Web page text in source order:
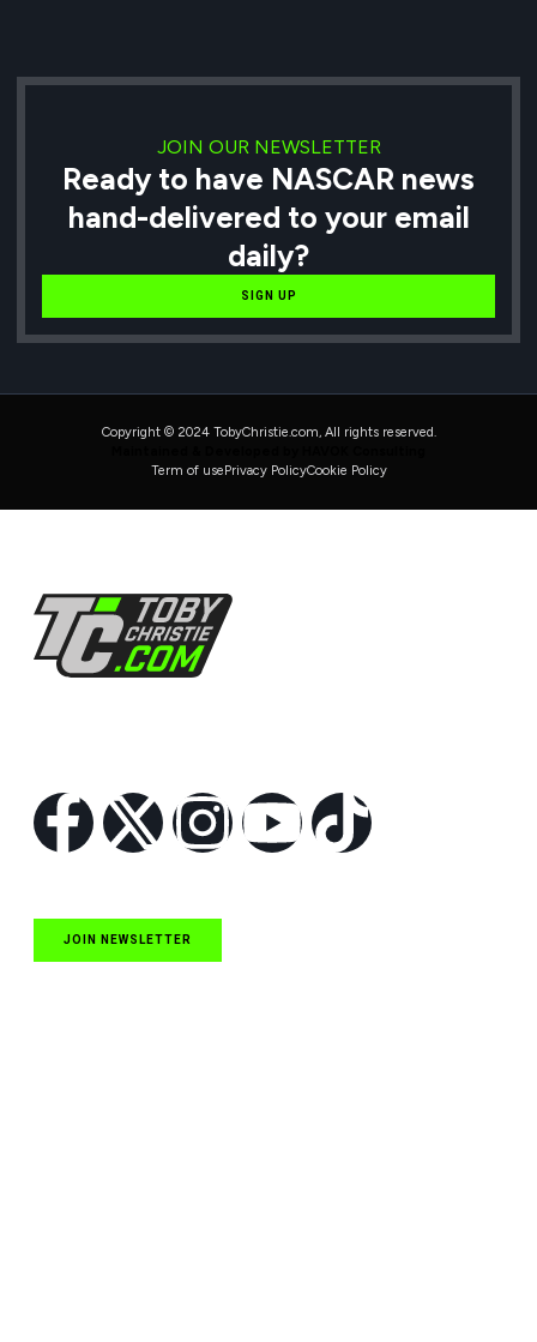
JOIN OUR NEWSLETTER
Ready to have NASCAR news
hand-delivered to your email
daily?
SIGN UP
Copyright © 2024 TobyChristie.com, All rights reserved.
Term of usePrivacy PolicyCookie Policy
JOIN NEWSLETTER